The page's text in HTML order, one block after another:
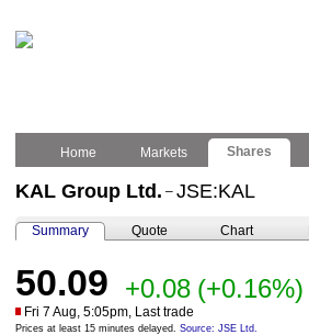
Home Markets Shares
KAL Group Ltd. – JSE:KAL
Summary Quote Chart
50.09 +0.08 (+0.16%)
Fri 7 Aug, 5:05pm, Last trade
Prices at least 15 minutes delayed. Source: JSE Ltd.